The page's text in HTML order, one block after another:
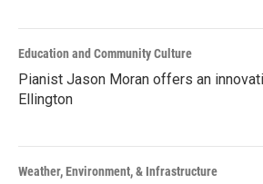
Education and Community Culture
Pianist Jason Moran offers an
Ellington
Weather, Environment, & Infrastructure